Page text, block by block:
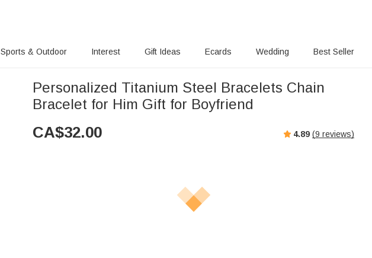
Sports & Outdoor Interest Gift Ideas Ecards Wedding Best Seller
Personalized Titanium Steel Bracelets Chain
Bracelet for Him Gift for Boyfriend
CA$32.00 4.89 (9 reviews)